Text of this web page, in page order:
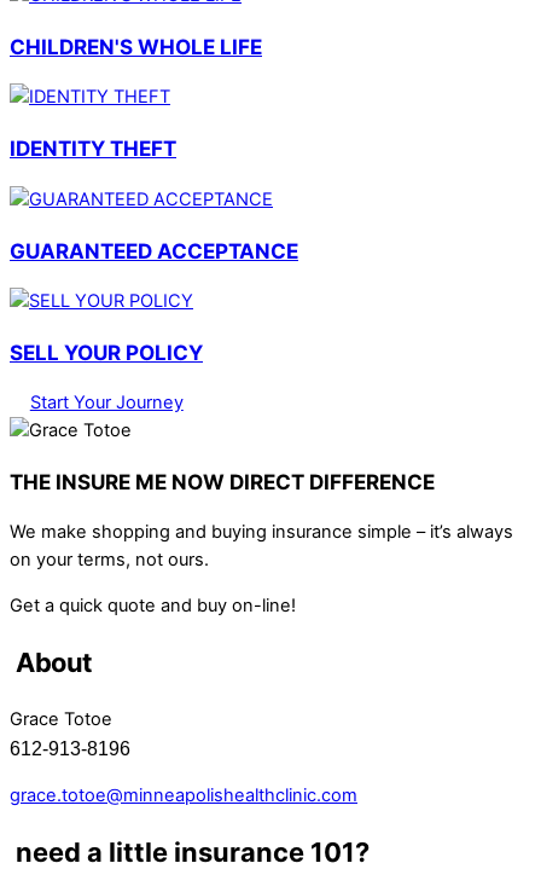
CHILDREN'S WHOLE LIFE
IDENTITY THEFT
GUARANTEED ACCEPTANCE
SELL YOUR POLICY
Start Your Journey
THE INSURE ME NOW DIRECT DIFFERENCE
We make shopping and buying insurance simple – it’s always
on your terms, not ours.
Get a quick quote and buy on-line!
About
Grace Totoe
612-913-8196
grace.totoe@minneapolishealthclinic.com
need a little insurance 101?